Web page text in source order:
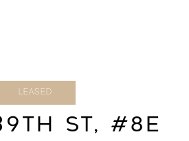
LEASED
ST, #8E